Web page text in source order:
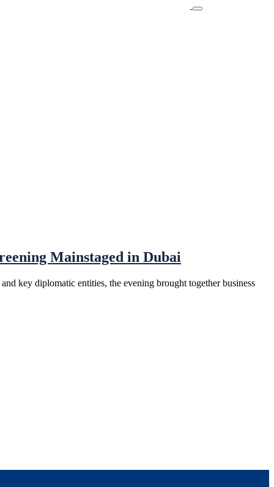
Mainstaged in Dubai
key diplomatic entities, the evening brought together business